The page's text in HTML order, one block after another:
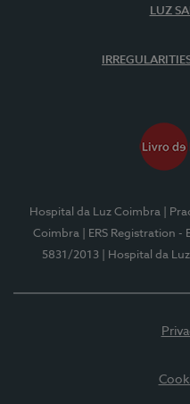
LUZ
Hospital da Luz Coimbra
|
Coimbra
| ERS Registration -
5831/2013
| Hospital da